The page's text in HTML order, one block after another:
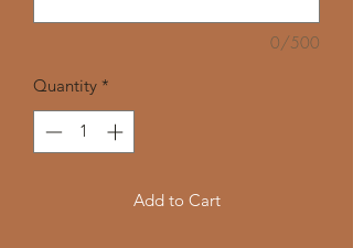
0/500
Quantity *
Add to Cart